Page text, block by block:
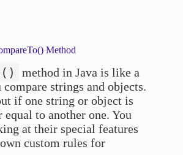
Method
method in Java is like a
strings and objects.
if one string or object is
equal to another one. You
at their special features
custom rules for